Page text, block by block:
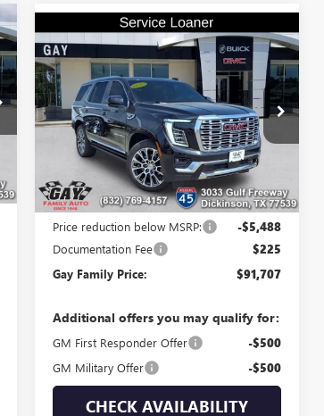
NEW 2026GMC YUKON
DENALI
Price Drop
VIN:1GKS2DKL9TR206682Stock:048335
Model:TK10706
5k mi Ext.
$5,488
SAVINGS
$91,707
GAY FAMILY
PRICE
Less
MSRP:
$96,970
Price reduction below MSRP: -$5,488
Documentation Fee $225
Gay Family Price: $91,707
Additional offers you may qualify for:
GM First Responder Offer -$500
GM Military Offer -$500
CHECK AVAILABILITY
Compare Vehicle